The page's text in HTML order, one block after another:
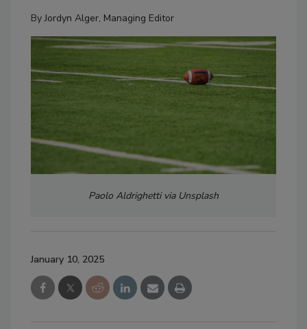
ByJordyn Alger, Managing Editor
Paolo Aldrighetti via Unsplash
January 10, 2025